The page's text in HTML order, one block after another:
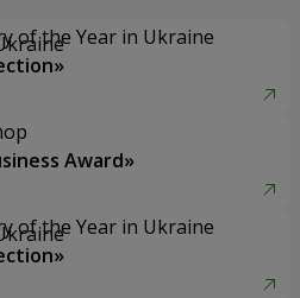
of the Year in Ukraine
Award»
of the Year in Ukraine